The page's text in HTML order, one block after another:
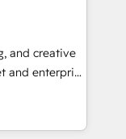
and
bright
we
driven
and creative
and enterprise
turn